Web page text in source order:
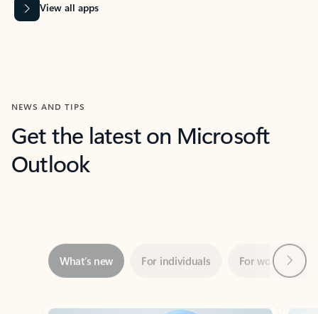
View all apps
NEWS AND TIPS
Get the latest on Microsoft
Outlook
Showing slide 1 of 3